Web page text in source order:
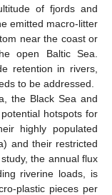
of fjords and
emitted macro-litter
near the coast or
open Baltic Sea.
retention in rivers,
to be addressed.
the Black Sea and
hotspots for
highly populated
and their restricted
the annual flux
riverine loads, is
plastic pieces per